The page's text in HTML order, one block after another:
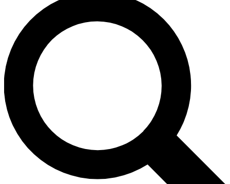
For the quickest way to join, enter your email below. We’ll
send a confirmation email and sign you up to Cycling
Weekly newsletters with the latest cycling news, riding
advice and features.
Contact me with news and offers from other Future brands
By submitting your information you agree to the Terms & Conditions and
and are aged 16 or over.